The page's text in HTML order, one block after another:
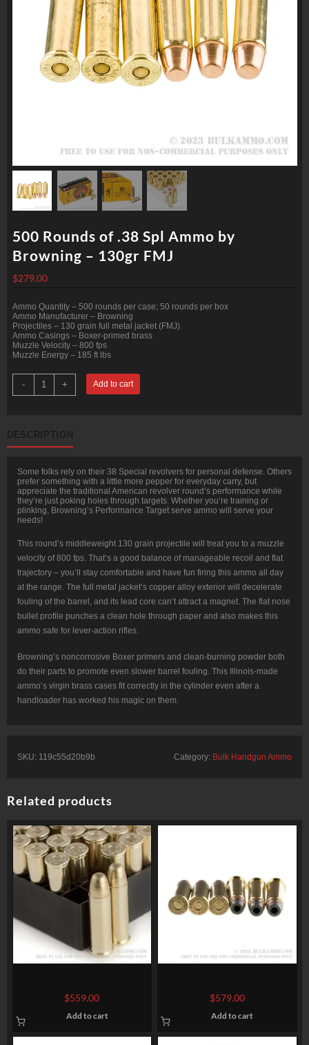
500 Rounds of .38 Spl Ammo by
Browning – 130gr FMJ
$279.00
Ammo Quantity – 500 rounds per case; 50 rounds per box
Ammo Manufacturer – Browning
Projectiles – 130 grain full metal jacket (FMJ)
Ammo Casings – Boxer-primed brass
Muzzle Velocity – 800 fps
Muzzle Energy – 185 ft lbs
-
500
Rounds
of
by
Browning
FMJ
quantity
+ Add to cart
DESCRIPTION
Some folks rely on their 38 Special revolvers for personal defense. Others
prefer something with a little more pepper for everyday carry, but
appreciate the traditional American revolver round’s performance while
they’re just poking holes through targets. Whether you’re training or
plinking, Browning’s Performance Target serve ammo will serve your
needs!
This round’s middleweight 130 grain projectile will treat you to a muzzle
velocity of 800 fps. That’s a good balance of manageable recoil and flat
trajectory – you’ll stay comfortable and have fun firing this ammo all day
at the range. The full metal jacket’s copper alloy exterior will decelerate
fouling of the barrel, and its lead core can’t attract a magnet. The flat nose
bullet profile punches a clean hole through paper and also makes this
ammo safe for lever-action rifles.
Browning’s noncorrosive Boxer primers and clean-burning powder both
do their parts to promote even slower barrel fouling. This Illinois-made
ammo’s virgin brass cases fit correctly in the cylinder even after a
handloader has worked his magic on them.
SKU: 119c55d20b9b Category: Bulk Handgun Ammo
Related products
Ammo by Fiocchi – 130gr
$559.00
Add to cart
Ammo by Magtech – 158gr
$579.00
Add to cart